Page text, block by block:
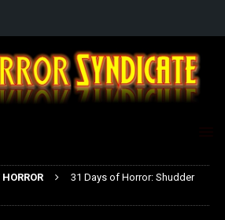
31 Days of Horror: Shudder